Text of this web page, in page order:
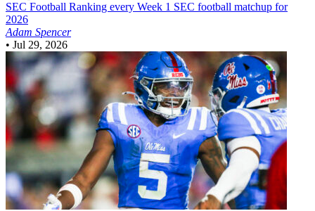
SEC Football Ranking every Week 1 SEC football matchup for
2026
Adam Spencer
• Jul 29, 2026